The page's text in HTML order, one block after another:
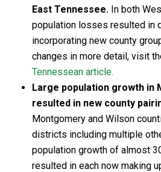
East Tennessee. In both
population losses resulted in
incorporating new county
changes in more detail, visit
Tennessean article.
Large population growth in
resulted in new county
Montgomery and Wilson
districts including multiple
population growth of almost
resulted in each now making